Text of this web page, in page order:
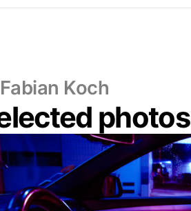
Fabian Koch
photos